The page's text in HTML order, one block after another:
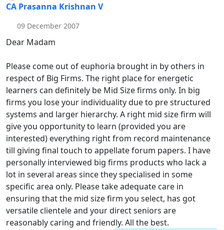
CA Prasanna Krishnan V
09 December 2007
Dear Madam
Please come out of euphoria brought in by others in
respect of Big Firms. The right place for energetic
learners can definitely be Mid Size firms only. In big
firms you lose your individuality due to pre structured
systems and larger hierarchy. A right mid size firm will
give you opportunity to learn (provided you are
interested) everything right from record maintenance
till giving final touch to appellate forum papers. I have
personally interviewed big firms products who lack a
lot in several areas since they specialised in some
specific area only. Please take adequate care in
ensuring that the mid size firm you select, has got
versatile clientele and your direct seniors are
reasonably caring and friendly. All the best.